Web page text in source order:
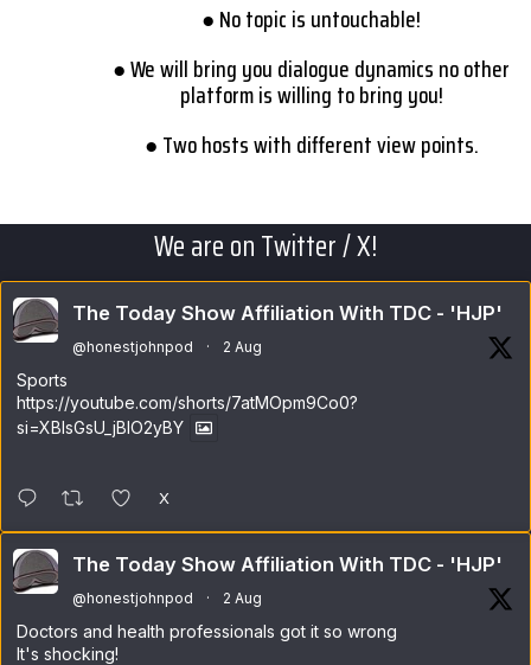
● No topic is untouchable!
● We will bring you dialogue dynamics no other
platform is willing to bring you!
● Two hosts with different view points.
We are on Twitter / X!
The Today Show Affiliation With TDC - 'HJP'
@honestjohnpod · 2 Aug
Sports
https://youtube.com/shorts/7atMOpm9Co0?
si=XBlsGsU_jBlO2yBY
X
The Today Show Affiliation With TDC - 'HJP'
@honestjohnpod · 2 Aug
Doctors and health professionals got it so wrong
It's shocking!